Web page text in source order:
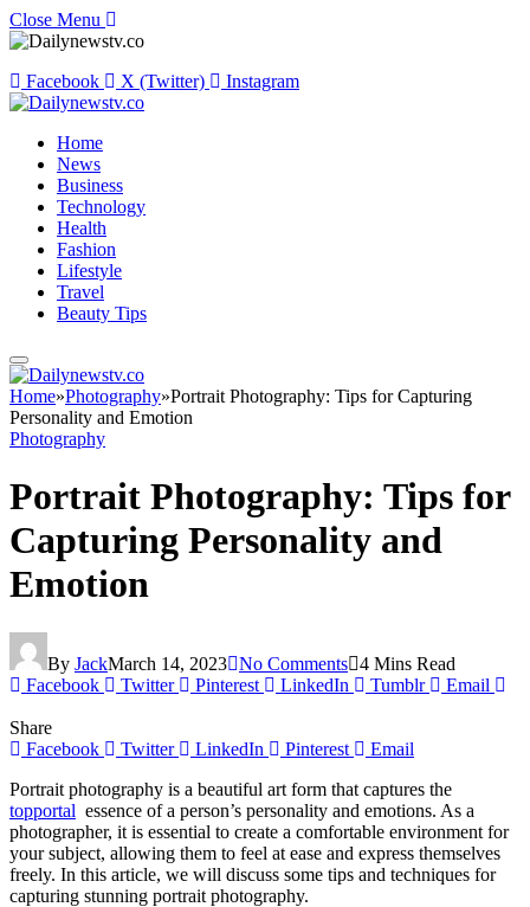
Close Menu
Facebook X (Twitter) Instagram
Home
News
Business
Technology
Health
Fashion
Lifestyle
Travel
Beauty Tips
Home»Photography»Portrait Photography: Tips for Capturing
Personality and Emotion
Photography
Portrait Photography: Tips for
Capturing Personality and
Emotion
By JackMarch 14, 2023 No Comments 4 Mins Read
Facebook
Twitter Pinterest LinkedIn Tumblr Email
Share
Facebook
Twitter LinkedIn Pinterest
Email
Portrait photography is a beautiful art form that captures the
topportal essence of a person’s personality and emotions. As a
photographer, it is essential to create a comfortable environment for
your subject, allowing them to feel at ease and express themselves
freely. In this article, we will discuss some tips and techniques for
capturing stunning portrait photography.